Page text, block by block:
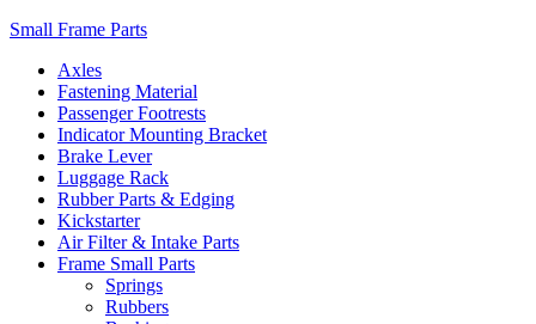
Small Frame Parts
Axles
Fastening Material
Passenger Footrests
Indicator Mounting Bracket
Brake Lever
Luggage Rack
Rubber Parts & Edging
Kickstarter
Air Filter & Intake Parts
Frame Small Parts
Springs
Rubbers